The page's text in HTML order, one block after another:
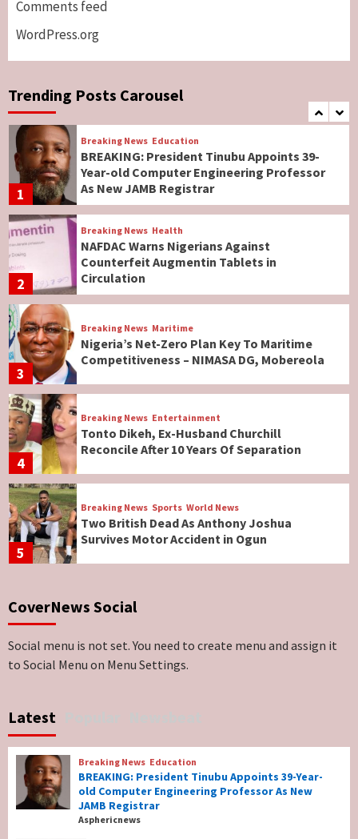
Comments feed
WordPress.org
Trending Posts Carousel
6
Lawmakers
7
Breaking News World News
Governor Hyacinth Alia
1
Breaking News Education
BREAKING: President Tinubu Appoints 39-
Year-old Computer Engineering Professor
As New JAMB Registrar
2
Breaking News Health
NAFDAC Warns Nigerians Against
Counterfeit Augmentin Tablets in
Circulation
3
Breaking News Maritime
Nigeria’s Net-Zero Plan Key To Maritime
Competitiveness – NIMASA DG, Mobereola
4
Breaking News Entertainment
Tonto Dikeh, Ex-Husband Churchill
Reconcile After 10 Years Of Separation
5
Breaking News Sports World News
Two British Dead As Anthony Joshua
Survives Motor Accident in Ogun
6
Genocide: Christianity Risks Elimination in
7
Breaking News Education
BREAKING: President Tinubu Appoints 39-
Year-old Computer Engineering Professor
As New JAMB Registrar
CoverNews Social
Social menu is not set. You need to create menu and assign it
to Social Menu on Menu Settings.
Latest
Breaking News Education
BREAKING: President Tinubu Appoints 39-Year-
old Computer Engineering Professor As New
JAMB Registrar
Asphericnews